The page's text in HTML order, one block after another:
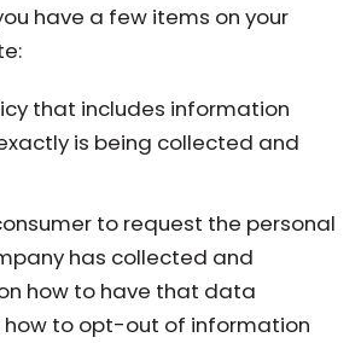
have a few items on your
that includes information
is being collected and
to request the personal
has collected and
how to have that data
to opt-out of information